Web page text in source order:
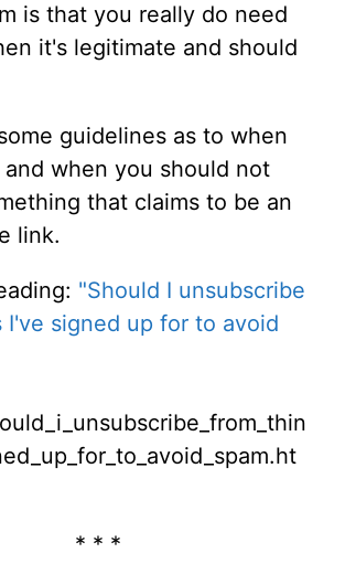
is that you really do need
it's legitimate and should
guidelines as to when
when you should not
that claims to be an
link.
"Should I unsubscribe
I've signed up for to avoid
* * *